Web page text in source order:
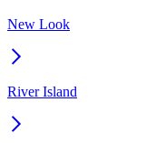
New Look
River Island